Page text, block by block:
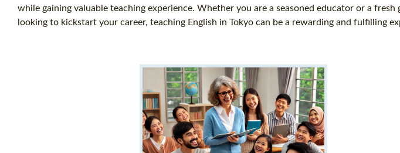
while gaining valuable teaching experience. Whether you are a seasoned educator or a fresh
looking to kickstart your career, teaching English in Tokyo can be a rewarding and fulfilling